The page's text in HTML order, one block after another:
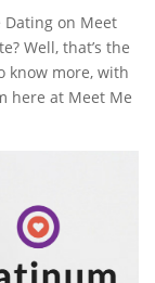
Dating on Meet
Well, that’s the
know more, with
here at Meet Me